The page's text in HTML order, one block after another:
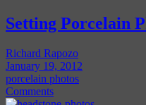
Setting Porcelain
Richard Rapozo
January 19, 2012
porcelain photos
Comments